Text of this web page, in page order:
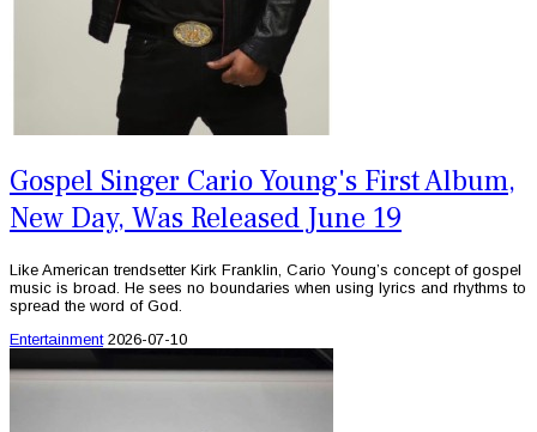
Gospel Singer Cario Young's First Album,
New Day, Was Released June 19
Like American trendsetter Kirk Franklin, Cario Young’s concept of gospel
music is broad. He sees no boundaries when using lyrics and rhythms to
spread the word of God.
Entertainment 2026-07-10